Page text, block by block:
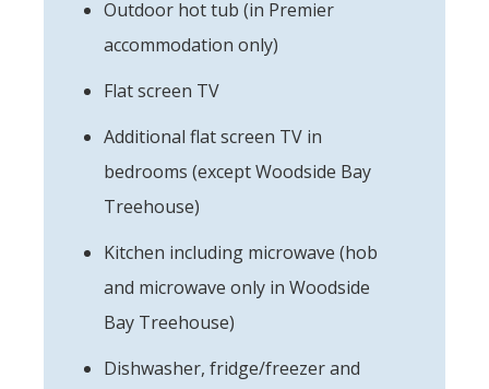
Outdoor hot tub (in Premier
accommodation only)
Flat screen TV
Additional flat screen TV in
bedrooms (except Woodside Bay
Treehouse)
Kitchen including microwave (hob
and microwave only in Woodside
Bay Treehouse)
Dishwasher, fridge/freezer and